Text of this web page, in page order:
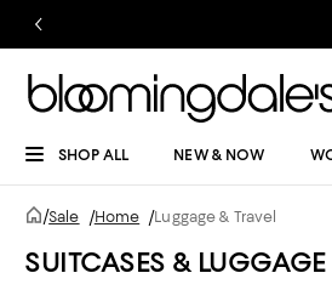
SHOP ALL NEW & NOW
/Sale /Home /Luggage & Travel
SUITCASES &